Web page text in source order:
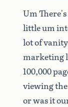
UmThere's
littleum
lotofvanity
marketing
100,000
viewingthe
orwasit